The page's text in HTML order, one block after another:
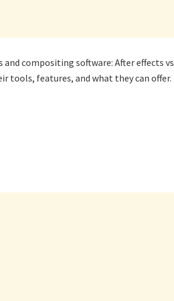
compositing software: After effects vs
tools, features, and what they can offer.